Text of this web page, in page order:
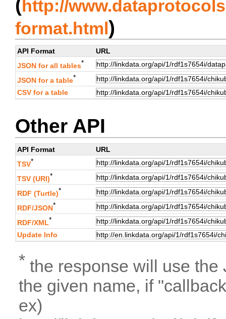
(http://
format.html)
API Format
URL
JSON for all tables*
JSON for a table*
CSV for a table
Other API
API Format
URL
TSV*
TSV (URI)*
RDF (Turtle)*
RDF/JSON*
RDF/XML*
Update Info
* the response will use the
the given name, if
ex)